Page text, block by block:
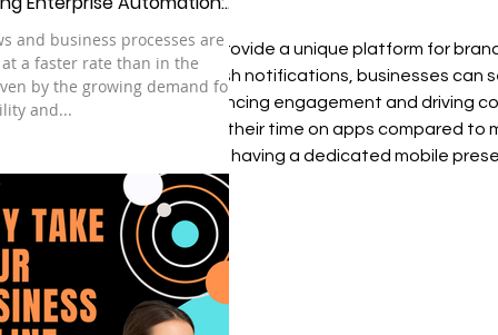
Mobile apps provide a unique platform for
leveraging push notifications, businesses
devices, enhancing engagement and driving
spend 87% of their time on apps compared
importance of having a dedicated mobile
Guide to Success in
Era
and business processes are
a faster rate than in the
by the growing demand for
and...